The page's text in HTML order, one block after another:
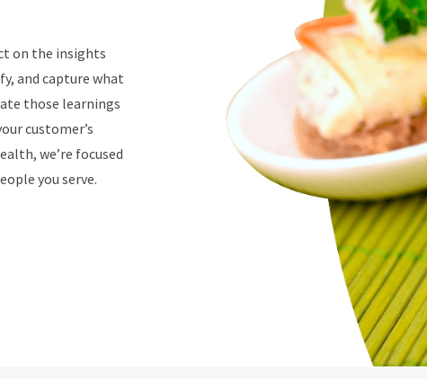
on the insights
and capture what
those learnings
customer’s
we’re focused
you serve.